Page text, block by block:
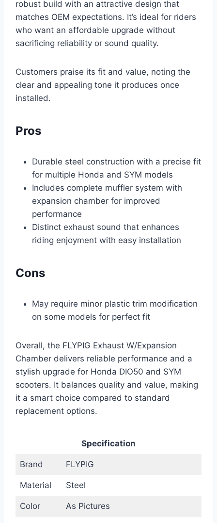
robust build with an attractive design that
matches OEM expectations. It’s ideal for riders
who want an affordable upgrade without
sacrificing reliability or sound quality.
Customers praise its fit and value, noting the
clear and appealing tone it produces once
installed.
Pros
Durable steel construction with a precise fit
for multiple Honda and SYM models
Includes complete muffler system with
expansion chamber for improved
performance
Distinct exhaust sound that enhances
riding enjoyment with easy installation
Cons
May require minor plastic trim modification
on some models for perfect fit
Overall, the FLYPIG Exhaust W/Expansion
Chamber delivers reliable performance and a
stylish upgrade for Honda DIO50 and SYM
scooters. It balances quality and value, making
it a smart choice compared to standard
replacement options.
Specification
Brand FLYPIG
Material Steel
Color As Pictures